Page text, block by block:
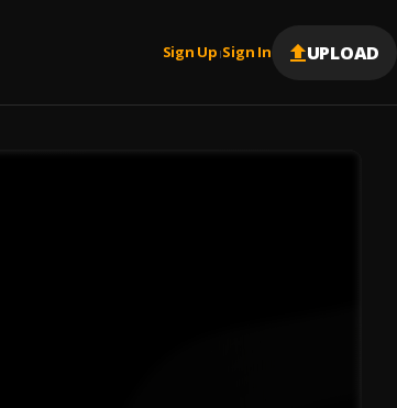
Sign Up |Sign In UPLOAD